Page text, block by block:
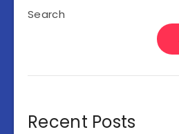
Search
Recent Posts